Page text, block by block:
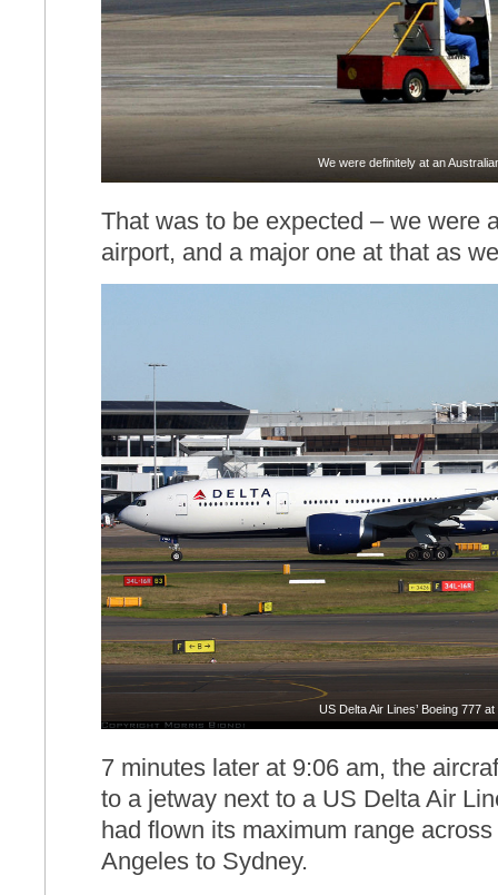
We were definitely at an
That was to be expected – we were
airport, and a major one at that as
US Delta Air Lines’ Boeing 777
7 minutes later at 9:06 am, the
to a jetway next to a US Delta Air
had flown its maximum range
Angeles to Sydney.